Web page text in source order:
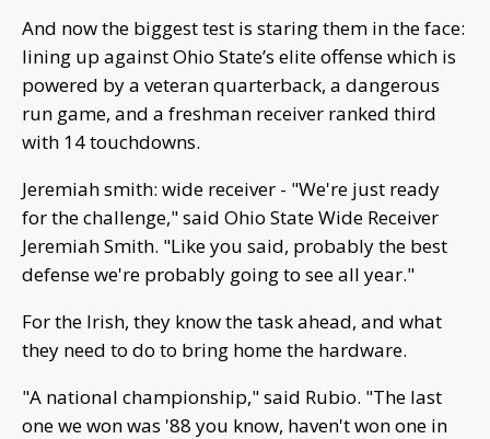
And now the biggest test is staring them in the face:
lining up against Ohio State’s elite offense which is
powered by a veteran quarterback, a dangerous
run game, and a freshman receiver ranked third
with 14 touchdowns.
Jeremiah smith: wide receiver - "We're just ready
for the challenge," said Ohio State Wide Receiver
Jeremiah Smith. "Like you said, probably the best
defense we're probably going to see all year."
For the Irish, they know the task ahead, and what
they need to do to bring home the hardware.
"A national championship," said Rubio. "The last
one we won was '88 you know, haven't won one in